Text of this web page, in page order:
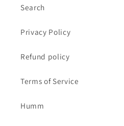
Search
Privacy Policy
Refund policy
Terms of Service
Humm